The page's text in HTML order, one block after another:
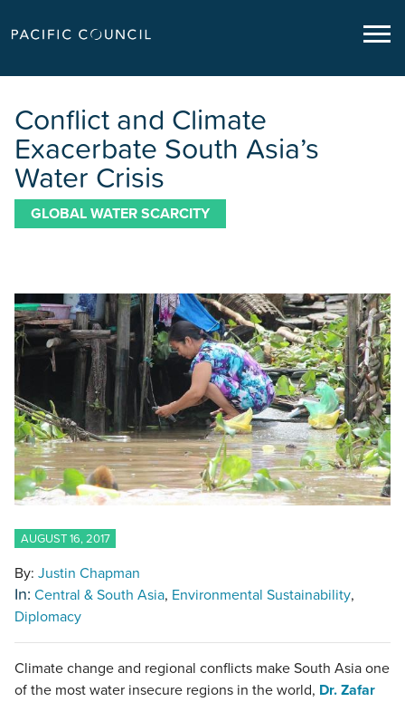
Conflict and Climate
Exacerbate South Asia’s
Water Crisis
GLOBAL WATER SCARCITY
AUGUST 16, 2017
By: Justin Chapman
In: Central & South Asia Environmental Sustainability
Diplomacy
Climate change and regional conflicts make South Asia one
of the most water insecure regions in the world, Dr. Zafar